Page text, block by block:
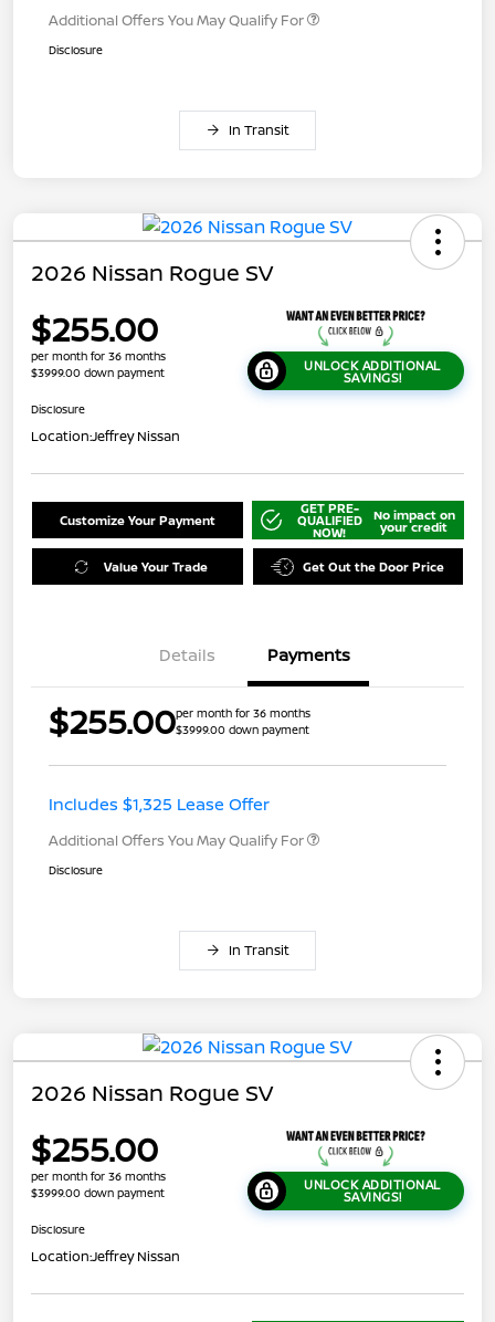
Additional Offers You May Qualify For
Disclosure
In Transit
2026 Nissan Rogue SV
$255.00
per month for 36 months
$3999.00 down payment
UNLOCK ADDITIONAL
SAVINGS!
Disclosure
Location:Jeffrey Nissan
Customize Your Payment
GET PRE-
QUALIFIED
NOW!
No impact on
your credit
Value Your Trade Get Out the Door Price
Details Payments
$255.00per month for 36 months
$3999.00 down payment
Includes $1,325 Lease Offer
Additional Offers You May Qualify For
Disclosure
In Transit
2026 Nissan Rogue SV
$255.00
per month for 36 months
$3999.00 down payment
UNLOCK ADDITIONAL
SAVINGS!
Disclosure
Location:Jeffrey Nissan